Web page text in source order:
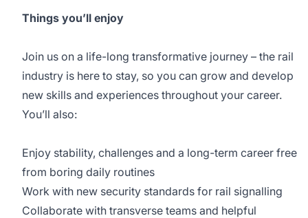
Things you’ll enjoy
Join us on a life-long transformative journey – the rail
industry is here to stay, so you can grow and develop
new skills and experiences throughout your career.
You’ll also:
Enjoy stability, challenges and a long-term career free
from boring daily routines
Work with new security standards for rail signalling
Collaborate with transverse teams and helpful